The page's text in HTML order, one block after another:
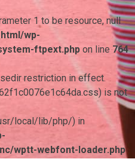
1 to be resource, null
wp-
ftpext.php on line 764
restriction in effect.
is not
local/lib/php/) in
wptt-webfont-loader.php